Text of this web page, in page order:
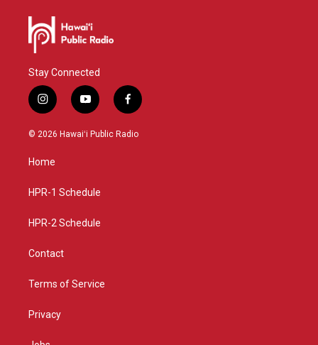
Stay Connected
i
n
s
g
a
y
o
u
f
a
c
© 2026 Hawaiʻi Public Radio
Home
HPR-1 Schedule
HPR-2 Schedule
Contact
Terms of Service
Privacy